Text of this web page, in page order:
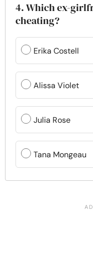
4. Which ex-
cheating?
Erika Costell
Alissa Violet
Julia Rose
Tana Mongeau